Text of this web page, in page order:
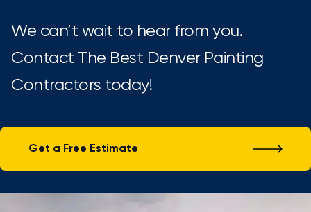
We can’t wait to hear from you.
Contact The Best Denver Painting
Contractors today!
Get a Free Estimate